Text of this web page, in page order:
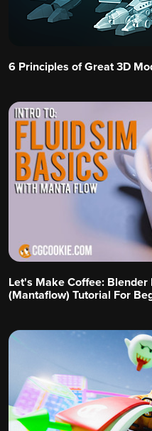
6 Principles of Great 3D
Let's Make Coffee:
(Mantaflow) Tutorial For